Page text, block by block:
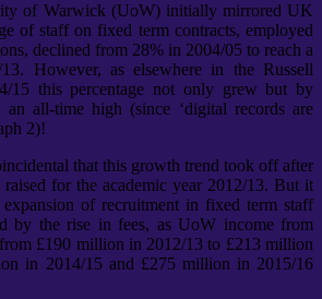
of Warwick (UoW) initially mirrored UK
of staff on fixed term contracts, employed
declined from 28% in 2004/05 to reach a
However, as elsewhere in the Russell
15 this percentage not only grew but by
an all-time high (since ‘digital records are
2)!
that this growth trend took off after
for the academic year 2012/13. But it
of recruitment in fixed term staff
by the rise in fees, as UoW income from
£190 million in 2012/13 to £213 million
in 2014/15 and £275 million in 2015/16